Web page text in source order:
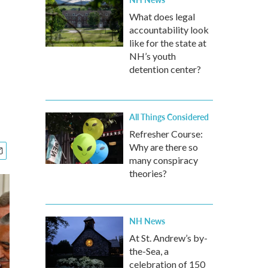
What does legal
accountability look
like for the state at
NH’s youth
detention center?
All Things Considered
Refresher Course:
Why are there so
many conspiracy
theories?
NH News
At St. Andrew’s by-
the-Sea, a
celebration of 150